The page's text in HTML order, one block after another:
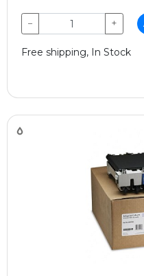
− +
Free shipping, In Stock